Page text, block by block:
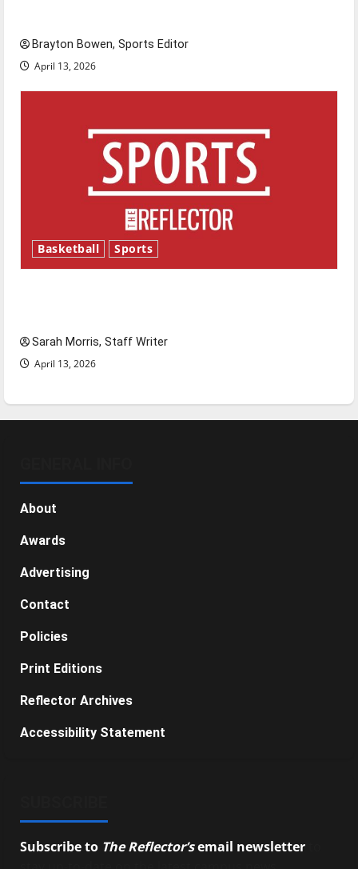
Brayton Bowen, Sports Editor
April 13, 2026
Basketball Sports
Sarah Morris, Staff Writer
April 13, 2026
About
Awards
Advertising
Contact
Policies
Print Editions
Reflector Archives
Accessibility Statement
Subscribe to The Reflector’semail newsletter